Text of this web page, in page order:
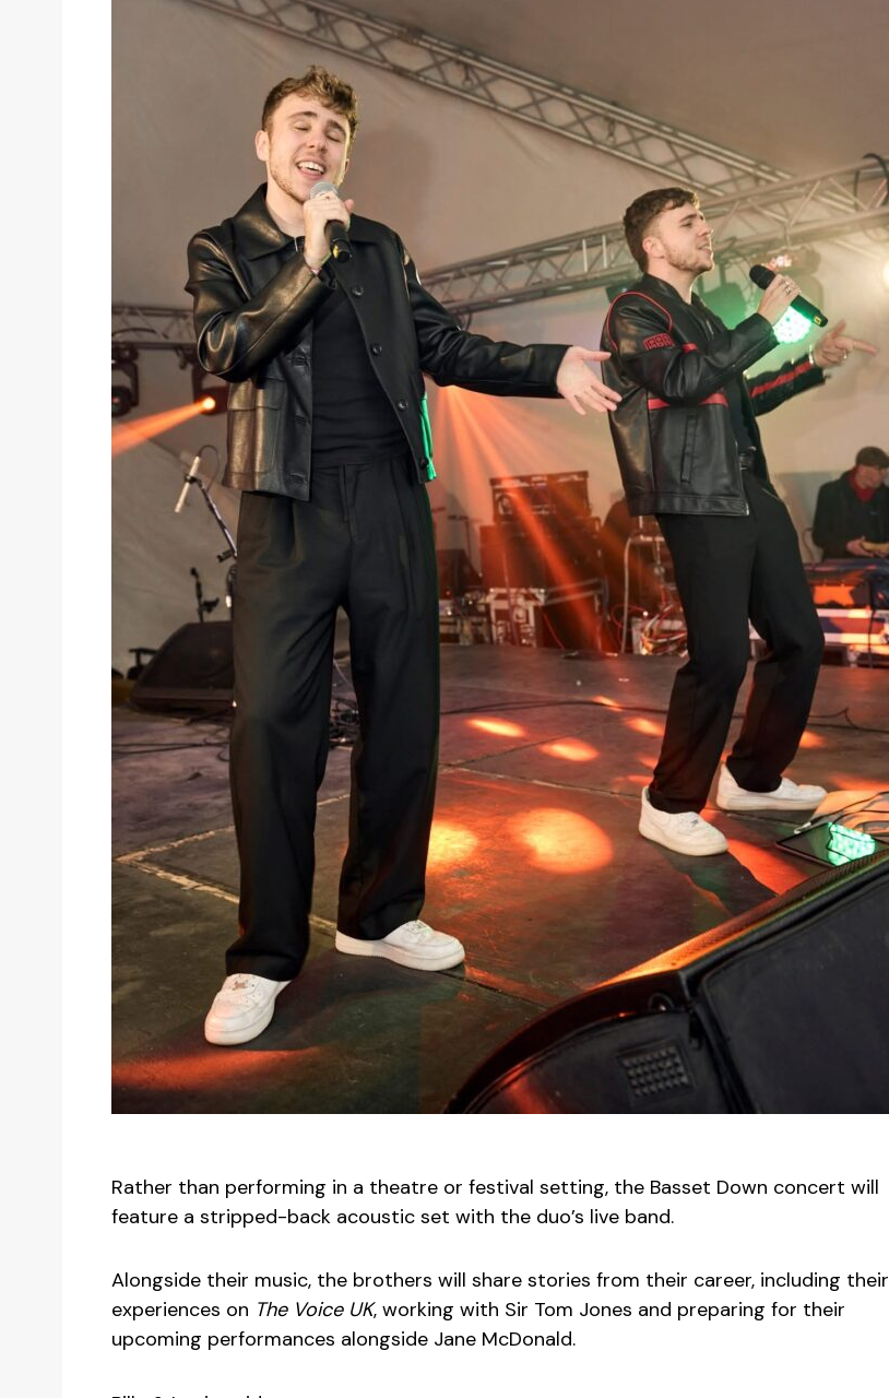
Rather than performing in a theatre or festival setting, the Basset Down concert will
feature a stripped-back acoustic set with the duo’s live band.
Alongside their music, the brothers will share stories from their career, including their
experiences on The Voice UK, working with Sir Tom Jones and preparing for their
upcoming performances alongside Jane McDonald.